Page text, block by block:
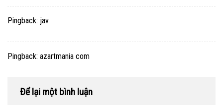
Pingback: jav
Pingback: azartmania com
Để lại một bình luận